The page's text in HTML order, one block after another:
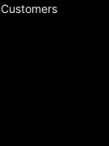
Customers